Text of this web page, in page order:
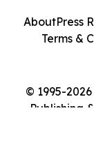
© 1995-
Publishing
AboutPress
Terms &